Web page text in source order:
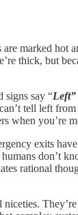
are marked
thick, but
signs say “
tell left
when you’re
exits
don’t
rational
niceties.